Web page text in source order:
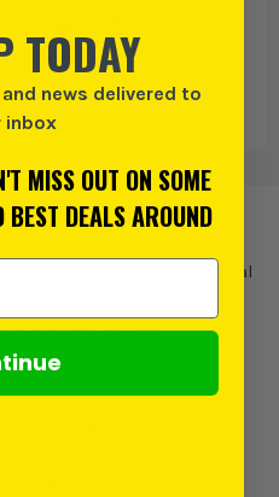
Trestles & Saw
Horses
construction for professional
capacity per pair
clamping for versatile
top for customised work
TODAY
news delivered to
inbox
MISS OUT ON SOME
BEST DEALS AROUND